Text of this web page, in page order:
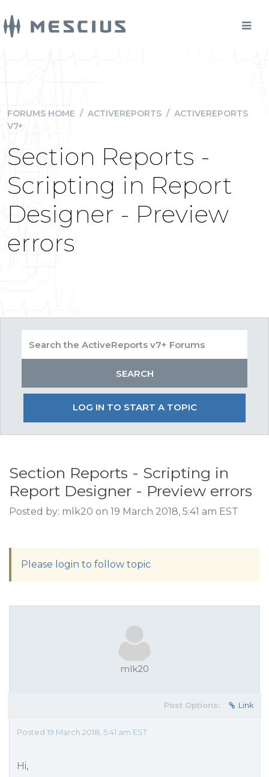
FORUMS HOME / ACTIVEREPORTS / ACTIVEREPORTS
V7+
Section Reports -
Scripting in Report
Designer - Preview
errors
LOG IN TO START A TOPIC
Section Reports - Scripting in
Report Designer - Preview errors
Posted by: mlk20 on 19 March 2018, 5:41 am EST
Please login to follow topic
mlk20
Post Options: Link
Posted 19 March 2018, 5:41 am EST
Hi,